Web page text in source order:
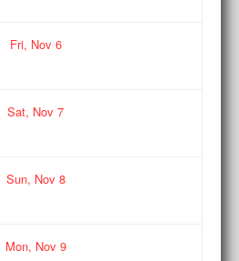
Fri, Nov6
Sat, Nov 7
Sun, Nov8
Mon, Nov9